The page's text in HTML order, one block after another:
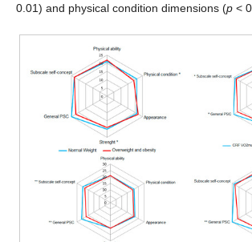
0.01) and physical condition dimensions (p <